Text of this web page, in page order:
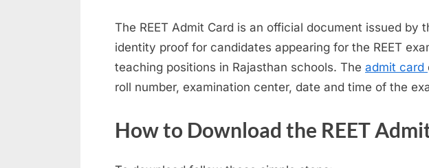
k
r
i
,
a
The REET Admit Card is an official document issued by
identity proof for candidates appearing for the REET
teaching positions in Rajasthan schools. The admit card
roll number, examination center, date and time of the
How to Download the REET